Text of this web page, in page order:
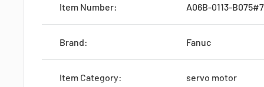
Item Number: A06B-0113-
Brand: Fanuc
Item Category: servo motor